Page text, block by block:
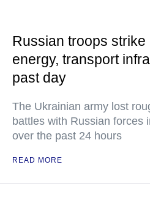
Russian troops strike
energy, transport
past day
The Ukrainian army lost
battles with Russian forces
over the past 24 hours
READ MORE